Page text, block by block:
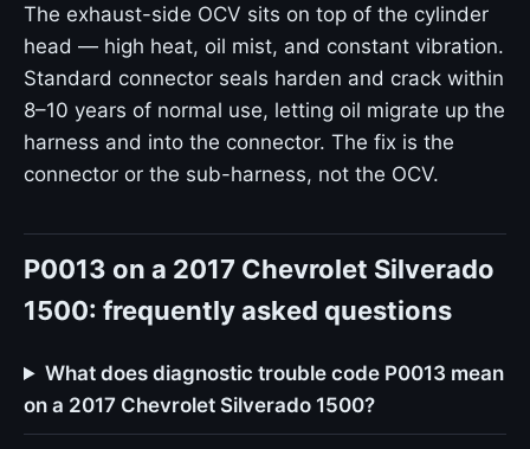
The exhaust-side OCV sits on top of the cylinder
head — high heat, oil mist, and constant vibration.
Standard connector seals harden and crack within
8–10 years of normal use, letting oil migrate up the
harness and into the connector. The fix is the
connector or the sub-harness, not the OCV.
P0013 on a 2017 Chevrolet Silverado
1500: frequently asked questions
What does diagnostic trouble code P0013 mean
on a 2017 Chevrolet Silverado 1500?